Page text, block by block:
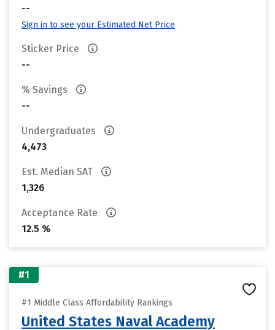
--
Sign in to see your Estimated Net Price
Sticker Price
--
% Savings
--
Undergraduates
4,473
Est. Median SAT
1,326
Acceptance Rate
12.5 %
#1
#1 Middle Class Affordability Rankings
United States Naval Academy